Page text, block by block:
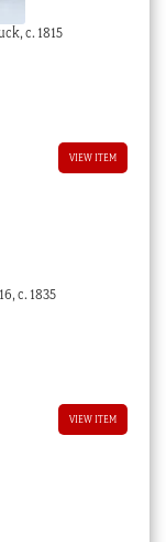
c. 1815
VIEW ITEM
c. 1835
VIEW ITEM